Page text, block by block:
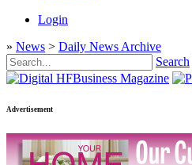
Login
» News > Daily News Archive
Search
Advertisement